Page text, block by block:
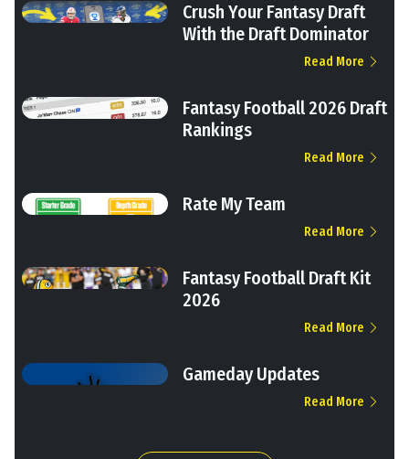
Crush Your Fantasy Draft
With the Draft Dominator
Read More
Fantasy Football 2026 Draft
Rankings
Read More
Rate My Team
Read More
Fantasy Football Draft Kit
2026
Read More
Gameday Updates
Read More